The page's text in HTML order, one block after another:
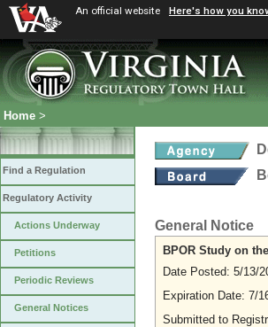
An official website Here's how you
Home >
Find a Regulation
Regulatory Activity
Actions Underway
Petitions
Periodic Reviews
General Notices
General Notice
BPOR Study on
Date Posted: 5/13/
Expiration Date: 7/
Submitted to